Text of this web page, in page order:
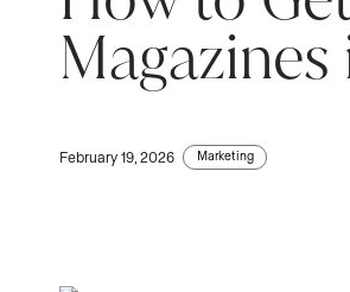
February 19, 2026 Marketing